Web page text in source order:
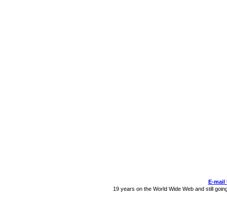
E-mail
19 years on the World Wide Web and still